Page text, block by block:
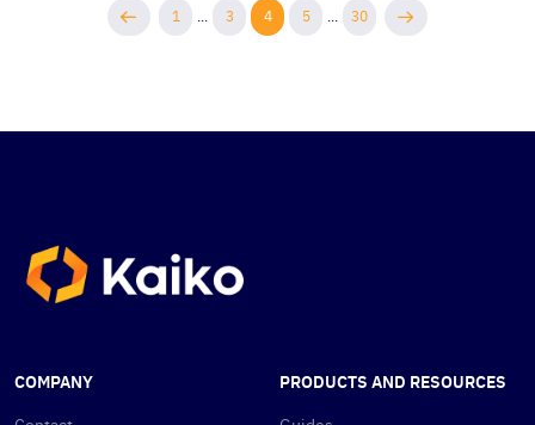
1 ... 3 4 5 ... 30
COMPANY
PRODUCTS AND RESOURCES